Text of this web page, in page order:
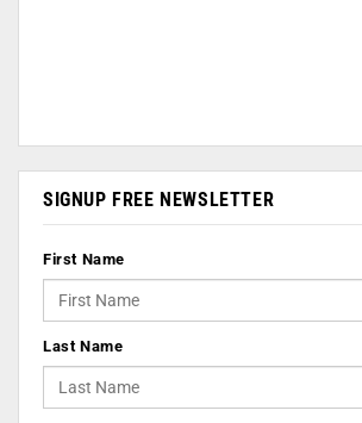
SIGNUP FREE NEWSLETTER
First Name
Last Name